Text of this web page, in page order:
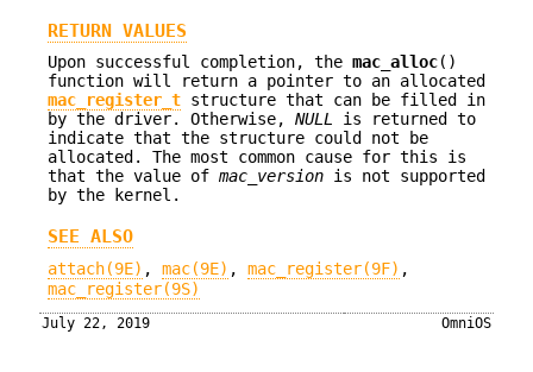
RETURN VALUES
Upon successful completion, the mac_alloc()
function will return a pointer to an allocated
mac_register_t structure that can be filled in
by the driver. Otherwise, NULL
is returned to
indicate that the structure could not be
allocated. The most common cause for this is
that the value of mac_version is not supported
by the kernel.
SEE ALSO
attach(9E) , mac(9E) , mac_register(9F) ,
mac_register(9S)
July 22, 2019 OmniOS